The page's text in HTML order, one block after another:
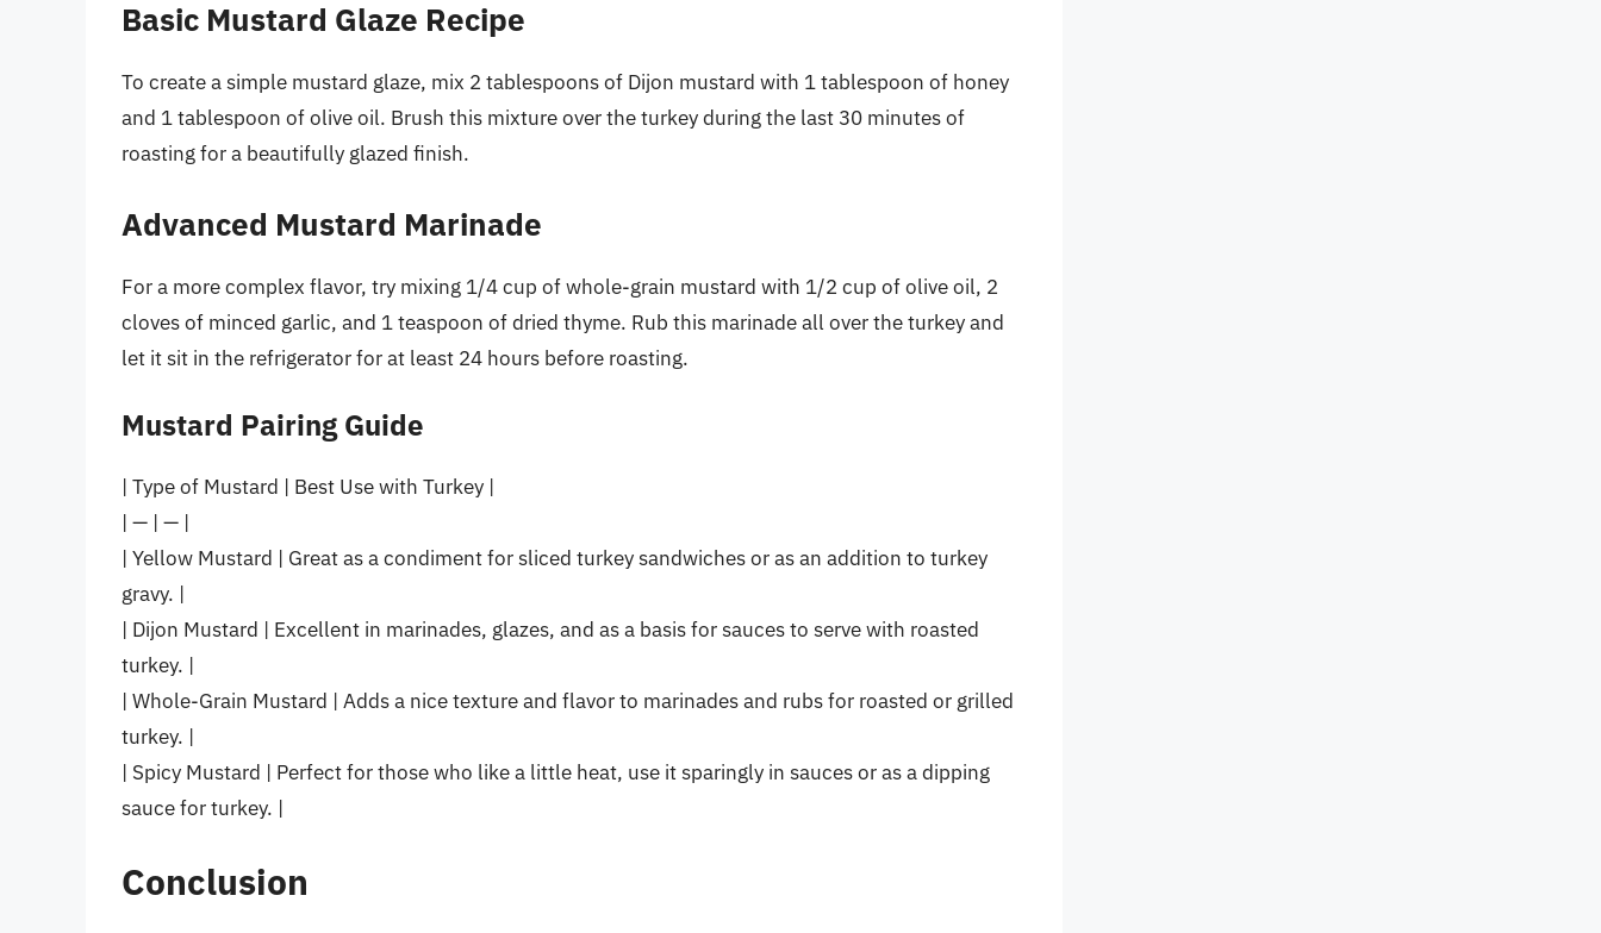
Basic Mustard Glaze Recipe
To create a simple mustard glaze, mix 2 tablespoons of Dijon mustard with 1 tablespoon of honey
and 1 tablespoon of olive oil. Brush this mixture over the turkey during the last 30 minutes of
roasting for a beautifully glazed finish.
Advanced Mustard Marinade
For a more complex flavor, try mixing 1/4 cup of whole-grain mustard with 1/2 cup of olive oil, 2
cloves of minced garlic, and 1 teaspoon of dried thyme. Rub this marinade all over the turkey and
let it sit in the refrigerator for at least 24 hours before roasting.
Mustard Pairing Guide
| Type of Mustard | Best Use with Turkey |
| — | — |
| Yellow Mustard | Great as a condiment for sliced turkey sandwiches or as an addition to turkey
gravy. |
| Dijon Mustard | Excellent in marinades, glazes, and as a basis for sauces to serve with roasted
turkey. |
| Whole-Grain Mustard | Adds a nice texture and flavor to marinades and rubs for roasted or grilled
turkey. |
| Spicy Mustard | Perfect for those who like a little heat, use it sparingly in sauces or as a dipping
sauce for turkey. |
Conclusion